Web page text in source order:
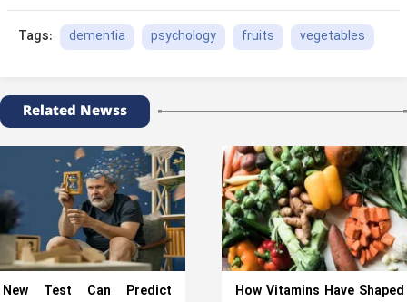
Tags: dementia psychology fruits vegetables
Related Newss
New Test Can Predict
How Vitamins Have Shaped